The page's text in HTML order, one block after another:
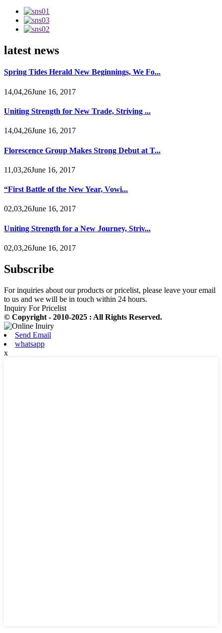
latest news
Spring Tides Herald New Beginnings, We Fo...
14,04,26June 16, 2017
Uniting Strength for New Trade, Striving ...
14,04,26June 16, 2017
Florescence Group Makes Strong Debut at T...
11,03,26June 16, 2017
“First Battle of the New Year, Vowi...
02,03,26June 16, 2017
Uniting Strength for a New Journey, Striv...
02,03,26June 16, 2017
Subscribe
For inquiries about our products or pricelist, please leave your email
to us and we will be in touch within 24 hours.
Inquiry For Pricelist
© Copyright - 2010-2025 : All Rights Reserved.
Send Email
whatsapp
x